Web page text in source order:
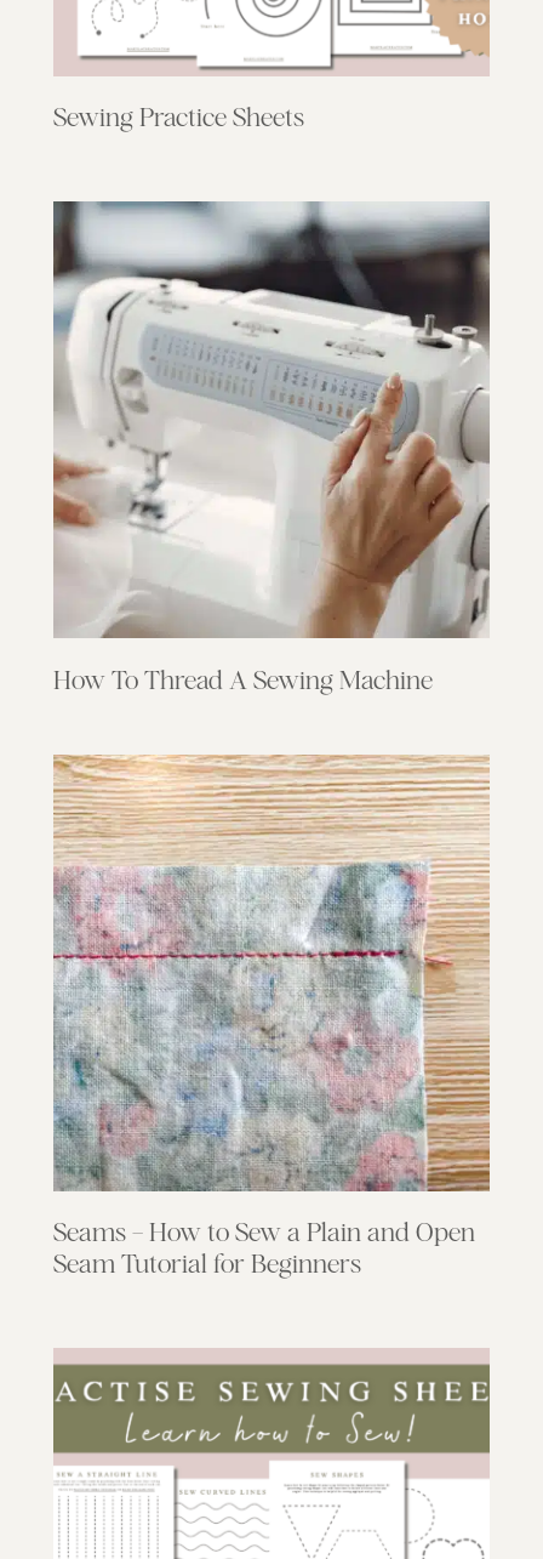
Sewing Practice Sheets
How To Thread A Sewing Machine
Seams – How to Sew a Plain and Open
Seam Tutorial for Beginners